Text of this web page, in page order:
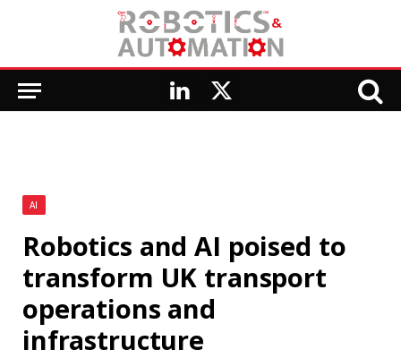
LinkedIn
X
AI
Robotics and AI poised to
transform UK transport
operations and
infrastructure